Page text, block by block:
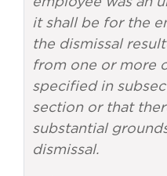
it shall be for the
the dismissal
from one or more
specified in
section or that
substantial
dismissal.